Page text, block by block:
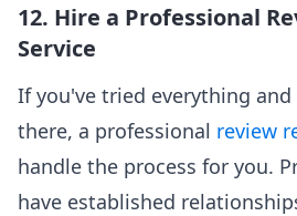
12. Hire a Professional
Service
If you've tried everything
there, a professional review
handle the process for you.
have established